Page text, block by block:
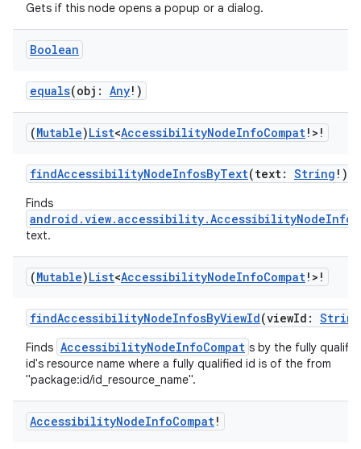
Gets if this node opens a popup or a dialog.
Boolean
equals(obj: Any!)
(Mutable)List<AccessibilityNodeInfoCompat!>!
findAccessibilityNodeInfosByText(text: String !)
Finds
android.view.accessibility.AccessibilityNodeInfo
text.
(Mutable)List<AccessibilityNodeInfoCompat!>!
findAccessibilityNodeInfosByViewId(viewId: String
Finds AccessibilityNodeInfoCompat s by the fully
id's resource name where a fully qualified id is of the from
"package:id/id_resource_name".
AccessibilityNodeInfoCompat!